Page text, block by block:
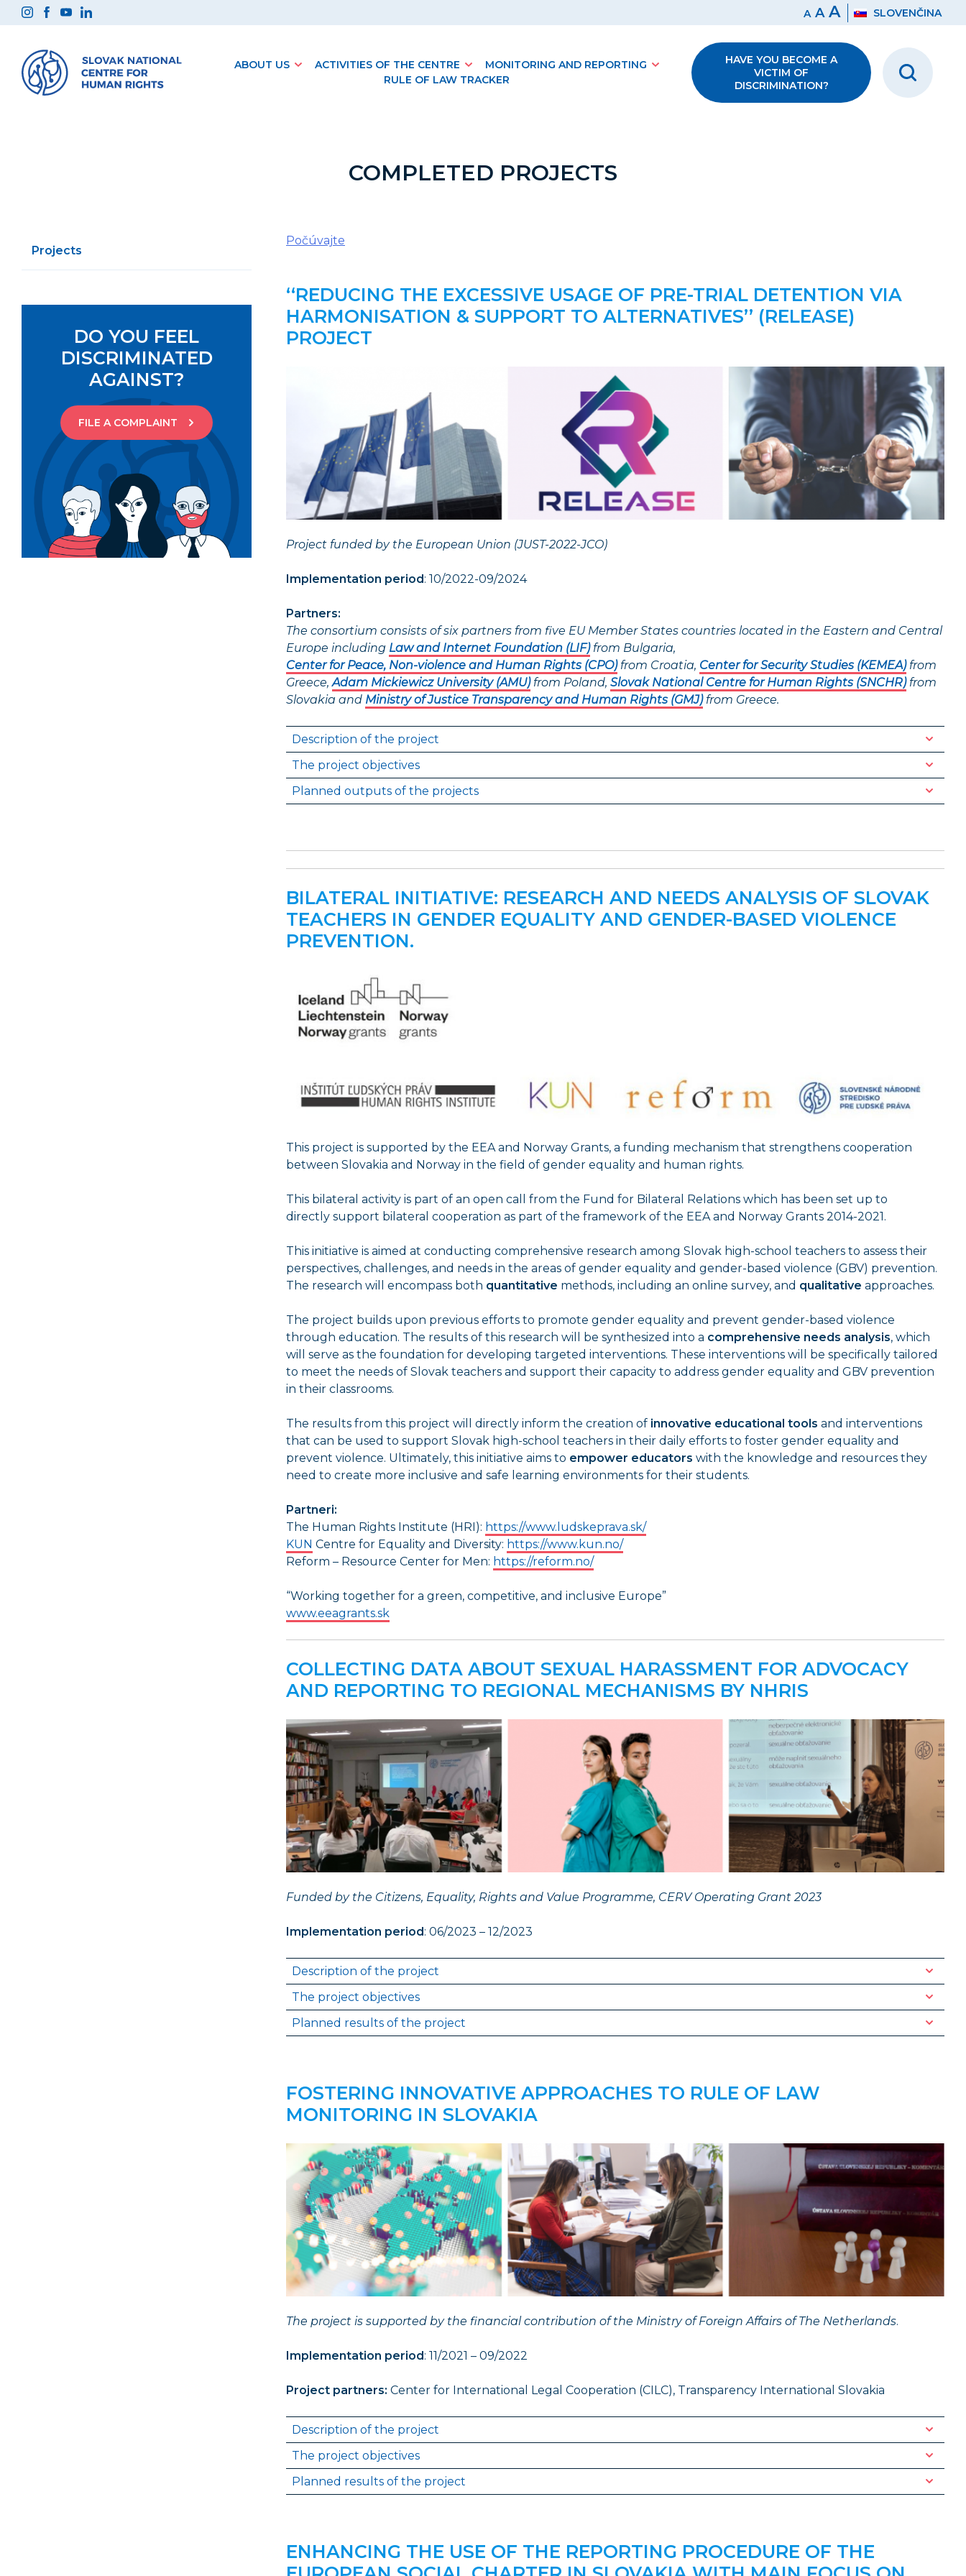
Preskočiť
na
A A A SLOVENČINA
ABOUT US ACTIVITIES OF THE CENTRE
MONITORING AND REPORTING
RULE OF LAW TRACKER
HAVE YOU BECOME A
VICTIM OF
DISCRIMINATION?
COMPLETED PROJECTS
Projects
DO YOU FEEL
DISCRIMINATED
AGAINST?
FILE A COMPLAINT
Počúvajte
‘‘REDUCING THE EXCESSIVE USAGE OF PRE-TRIAL DETENTION VIA
HARMONISATION & SUPPORT TO ALTERNATIVES’’ (RELEASE)
PROJECT
Project funded by the European Union (JUST-2022-JCO)
Implementation period: 10/2022-09/2024
Partners:
The consortium consists of six partners from five EU Member States countries located in the Eastern and Central
Europe including Law and Internet Foundation (LIF)from Bulgaria,
Center for Peace, Non-violence and Human Rights (CPO)from Croatia, Center for Security Studies (KEMEA)from
Greece,Adam Mickiewicz University (AMU)from Poland, Slovak National Centre for Human Rights (SNCHR)from
Slovakia and Ministry of Justice Transparency and Human Rights (GMJ)from Greece.
Description of the project
The project objectives
Planned outputs of the projects
BILATERAL INITIATIVE: RESEARCH AND NEEDS ANALYSIS OF SLOVAK
TEACHERS IN GENDER EQUALITY AND GENDER-BASED VIOLENCE
PREVENTION.
This project is supported by the EEA and Norway Grants, a funding mechanism that strengthens cooperation
between Slovakia and Norway in the field of gender equality and human rights.
This bilateral activity is part of an open call from the Fund for Bilateral Relations which has been set up to
directly support bilateral cooperation as part of the framework of the EEA and Norway Grants 2014-2021.
This initiative is aimed at conducting comprehensive research among Slovak high-school teachers to assess their
perspectives, challenges, and needs in the areas of gender equality and gender-based violence (GBV) prevention.
The research will encompass both quantitative methods, including an online survey, and qualitative approaches.
The project builds upon previous efforts to promote gender equality and prevent gender-based violence
through education. The results of this research will be synthesized into a comprehensive needs analysis, which
will serve as the foundation for developing targeted interventions. These interventions will be specifically tailored
to meet the needs of Slovak teachers and support their capacity to address gender equality and GBV prevention
in their classrooms.
The results from this project will directly inform the creation of innovative educational tools and interventions
that can be used to support Slovak high-school teachers in their daily efforts to foster gender equality and
prevent violence. Ultimately, this initiative aims to empower educators with the knowledge and resources they
need to create more inclusive and safe learning environments for their students.
Partneri:
The Human Rights Institute (HRI): https://www.ludskeprava.sk/
KUN Centre for Equality and Diversity: https://www.kun.no/
Reform – Resource Center for Men: https://reform.no/
“Working together for a green, competitive, and inclusive Europe”
www.eeagrants.sk
COLLECTING DATA ABOUT SEXUAL HARASSMENT FOR ADVOCACY
AND REPORTING TO REGIONAL MECHANISMS BY NHRIS
Funded by the Citizens, Equality, Rights and Value Programme, CERV Operating Grant 2023
Implementation period: 06/2023 – 12/2023
Description of the project
The project objectives
Planned results of the project
FOSTERING INNOVATIVE APPROACHES TO RULE OF LAW
MONITORING IN SLOVAKIA
The project is supported by the financial contribution of the Ministry of Foreign Affairs of The Netherlands.
Implementation period: 11/2021 – 09/2022
Project partners: Center for International Legal Cooperation (CILC), Transparency International Slovakia
Description of the project
The project objectives
Planned results of the project
ENHANCING THE USE OF THE REPORTING PROCEDURE OF THE